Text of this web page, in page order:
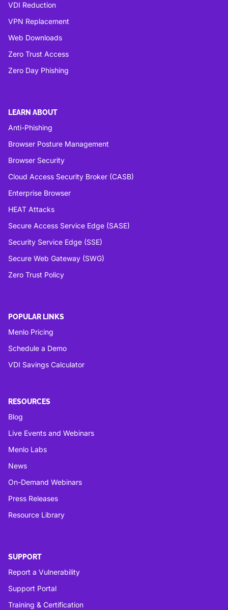
VDI Reduction
VPN Replacement
Web Downloads
Zero Trust Access
Zero Day Phishing
LEARN ABOUT
Anti-Phishing
Browser Posture Management
Browser Security
Cloud Access Security Broker (CASB)
Enterprise Browser
HEAT Attacks
Secure Access Service Edge (SASE)
Security Service Edge (SSE)
Secure Web Gateway (SWG)
Zero Trust Policy
POPULAR LINKS
Menlo Pricing
Schedule a Demo
VDI Savings Calculator
RESOURCES
Blog
Live Events and Webinars
Menlo Labs
News
On-Demand Webinars
Press Releases
Resource Library
SUPPORT
Report a Vulnerability
Support Portal
Training & Certification